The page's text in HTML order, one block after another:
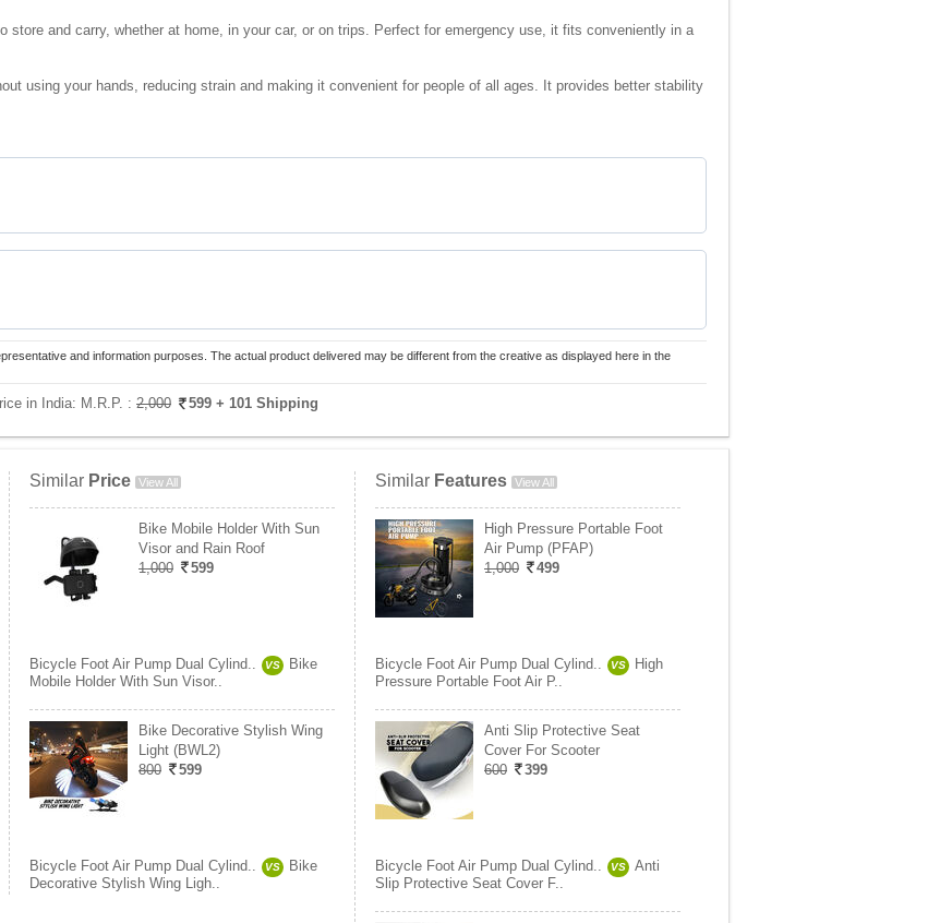
store and carry, whether at home, in your car, or on trips. Perfect for emergency use, it fits conveniently in a
using your hands, reducing strain and making it convenient for people of all ages. It provides better stability
and information purposes. The actual product delivered may be different from the creative as displayed here in the
in India: M.R.P. : 2,000 599 + 101 Shipping
Similar Price View All
Bike Mobile Holder With Sun
Visor and Rain Roof
1,000
599
Bicycle Foot Air Pump Dual Cylind.. VS
Bike
Mobile Holder With Sun Visor..
Bike Decorative Stylish Wing
Light (BWL2)
800
599
Bicycle Foot Air Pump Dual Cylind.. VS
Bike
Decorative Stylish Wing Ligh..
Similar Features View All
High Pressure Portable Foot
Air Pump (PFAP)
1,000
499
Bicycle Foot Air Pump Dual Cylind.. VS
High
Pressure Portable Foot Air P..
Anti Slip Protective Seat
Cover For Scooter
600
399
Bicycle Foot Air Pump Dual Cylind.. VS
Anti
Slip Protective Seat Cover F..